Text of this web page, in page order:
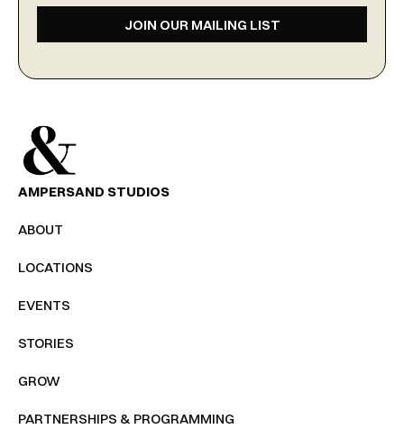
JOIN OUR MAILING LIST
AMPERSAND STUDIOS
ABOUT
LOCATIONS
EVENTS
STORIES
GROW
PARTNERSHIPS & PROGRAMMING